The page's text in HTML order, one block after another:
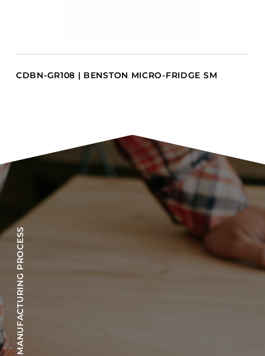
CDBN-GR108 | BENSTON MICRO-FRIDGE SM
OUR MANUFACTURING PROCESS